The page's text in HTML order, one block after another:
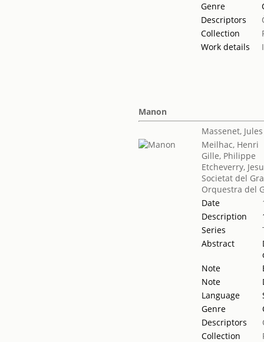
Genre
Descriptors
Collection
Work details
Manon
Massenet, Jules
Meilhac, Henri
Gille, Philippe
Etcheverry,
Societat del
Orquestra del
Date
Description
Series
Abstract
Note
Note
Language
Genre
Descriptors
Collection